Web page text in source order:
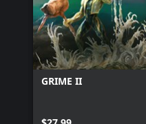
GRIME II